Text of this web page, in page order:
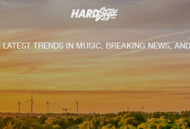
TRENDS IN MUSIC, BREAKING NEWS, AND